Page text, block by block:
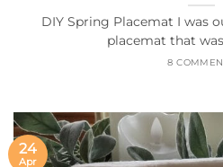
DIY Spring Placemat I was
placemat that
8
24
Apr